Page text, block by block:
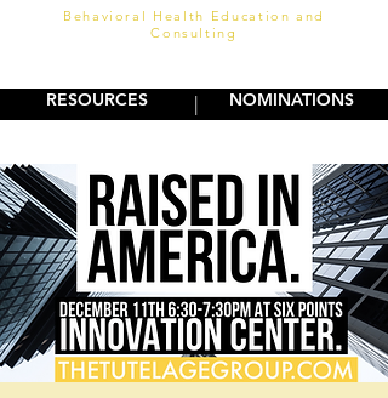
Behavioral Health Education and
Consulting
|
RESOURCES NOMINATIONS